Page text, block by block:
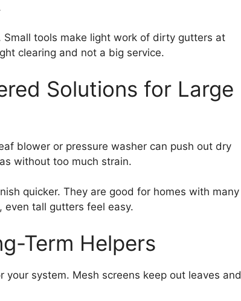
tools make light work of dirty gutters at
clearing and not a big service.
Solutions for Large
blower or pressure washer can push out dry
without too much strain.
quicker. They are good for homes with many
tall gutters feel easy.
Term Helpers
system. Mesh screens keep out leaves and